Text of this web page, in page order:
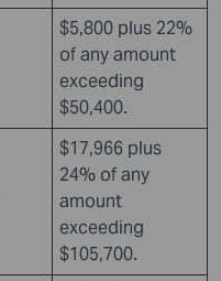
$5,800 plus 22%
of any amount
exceeding
$50,400.
$17,966 plus
24% of any
amount
exceeding
$105,700.